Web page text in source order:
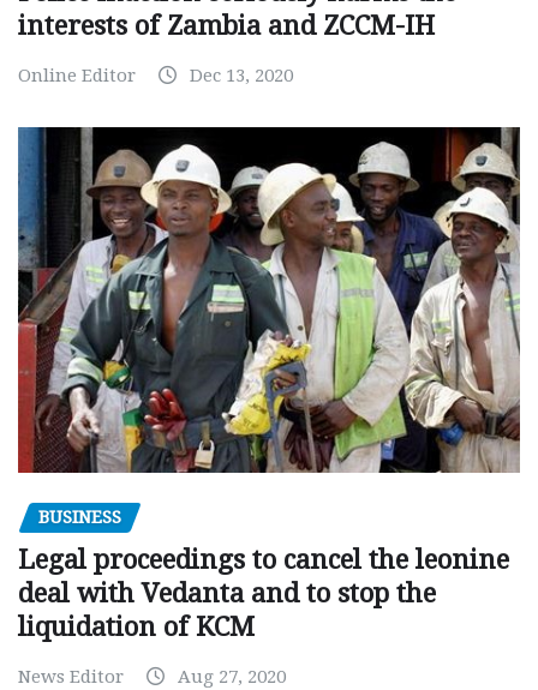
interests of Zambia and ZCCM-IH
Online Editor Dec 13, 2020
BUSINESS
Legal proceedings to cancel the leonine
deal with Vedanta and to stop the
liquidation of KCM
News Editor Aug 27, 2020